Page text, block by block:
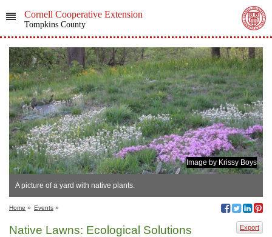
Cornell Cooperative Extension
Tompkins County
Image by Krissy Boys
A picture of a yard with native plants.
Home » Events »
Export
Native Lawns: Ecological Solutions